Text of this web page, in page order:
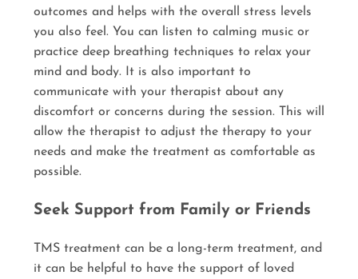
outcomes and helps with the overall stress levels
you also feel. You can listen to calming music or
practice deep breathing techniques to relax your
mind and body. It is also important to
communicate with your therapist about any
discomfort or concerns during the session. This will
allow the therapist to adjust the therapy to your
needs and make the treatment as comfortable as
possible.
Seek Support from Family or Friends
TMS treatment can be a long-term treatment, and
it can be helpful to have the support of loved